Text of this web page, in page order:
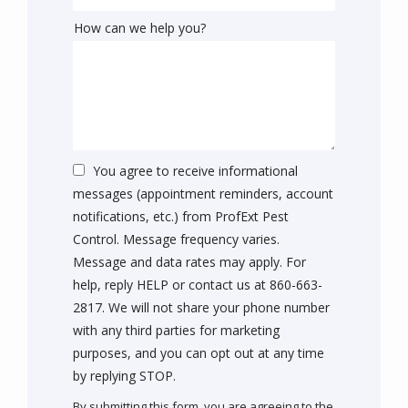
How can we help you?
You agree to receive informational
messages (appointment reminders, account
notifications, etc.) from ProfExt Pest
Control. Message frequency varies.
Message and data rates may apply. For
help, reply HELP or contact us at 860-663-
2817. We will not share your phone number
with any third parties for marketing
purposes, and you can opt out at any time
by replying STOP.